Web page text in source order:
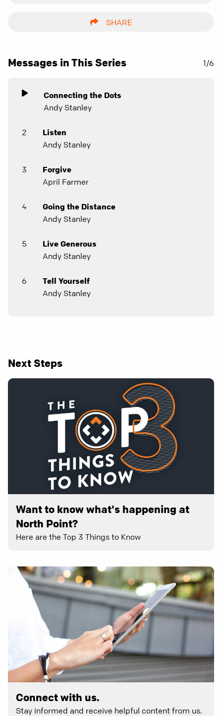
SHARE
Messages in This Series 1/6
Connecting the Dots
Andy Stanley
2
Listen
Andy Stanley
3
Forgive
April Farmer
4
Going the Distance
Andy Stanley
5
Live Generous
Andy Stanley
6
Tell Yourself
Andy Stanley
Next Steps
Want to know what's happening at
North Point?
Here are the Top 3 Things to Know
Connect with us.
Stay informed and receive helpful content from us.